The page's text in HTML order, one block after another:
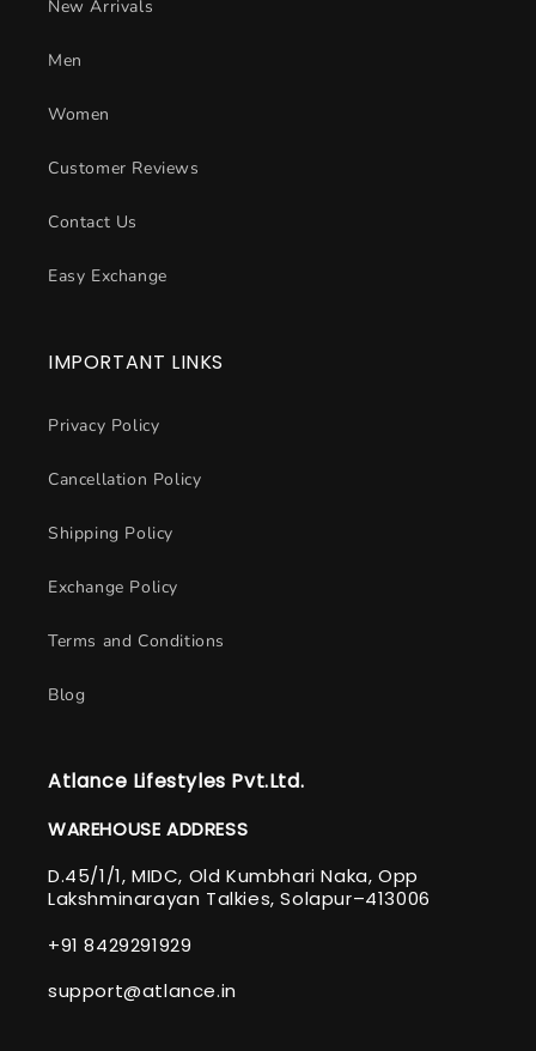
New Arrivals
Men
Women
Customer Reviews
Contact Us
Easy Exchange
IMPORTANT LINKS
Privacy Policy
Cancellation Policy
Shipping Policy
Exchange Policy
Terms and Conditions
Blog
Atlance Lifestyles Pvt.Ltd.
WAREHOUSE ADDRESS
D.45/1/1, MIDC, Old Kumbhari Naka, Opp
Lakshminarayan Talkies, Solapur–413006
+91 8429291929
support@atlance.in